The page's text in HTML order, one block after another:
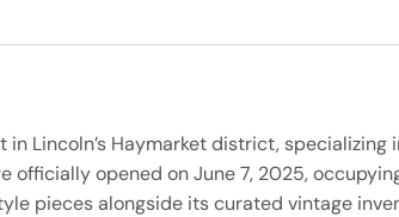
Lincoln’s Haymarket district, specializing
officially opened on June 7, 2025,
pieces alongside its curated vintage